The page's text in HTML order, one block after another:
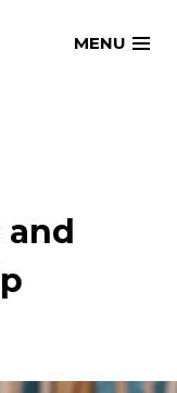
MENU
and